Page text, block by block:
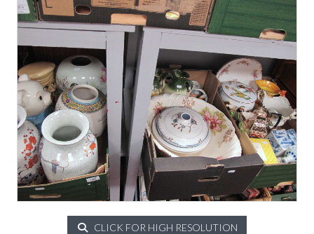
CLICK FOR HIGH RESOLUTION